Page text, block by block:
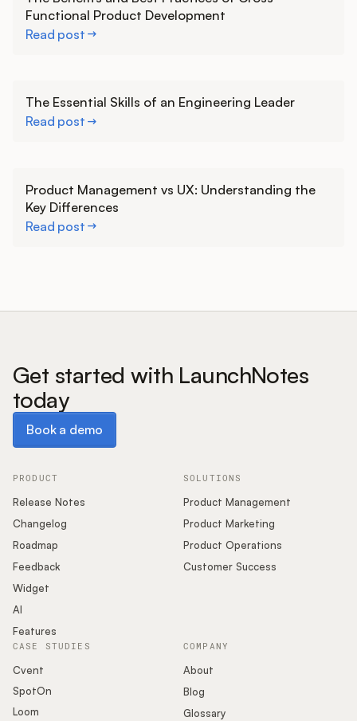
Functional Product Development
Read post
The Essential Skills of an Engineering Leader
Read post
Product Management vs UX: Understanding the
Key Differences
Read post
Get started with LaunchNotes
today
Book a demo
PRODUCT
Release Notes
Changelog
Roadmap
Feedback
Widget
AI
Features
SOLUTIONS
Product Management
Product Marketing
Product Operations
Customer Success
COMPANY
About
Blog
Glossary
CASE STUDIES
Cvent
SpotOn
Loom